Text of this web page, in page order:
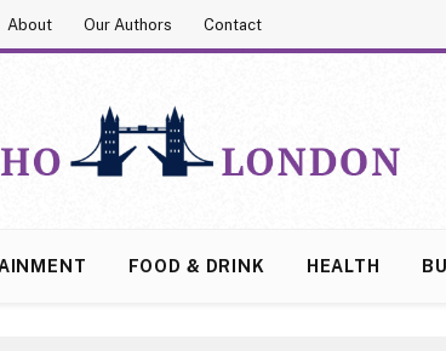
About Our Authors Contact
FOOD & DRINK HEALTH